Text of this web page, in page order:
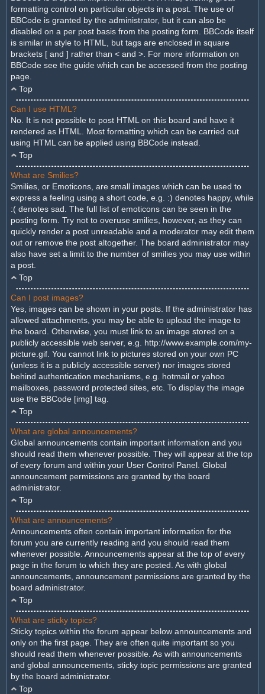
formatting control on particular objects in a post. The use of
BBCode is granted by the administrator, but it can also be
disabled on a per post basis from the posting form. BBCode itself
is similar in style to HTML, but tags are enclosed in square
brackets [ and ] rather than < and >. For more information on
BBCode see the guide which can be accessed from the posting
page.
Top
Can I use HTML?
No. It is not possible to post HTML on this board and have it
rendered as HTML. Most formatting which can be carried out
using HTML can be applied using BBCode instead.
Top
What are Smilies?
Smilies, or Emoticons, are small images which can be used to
express a feeling using a short code, e.g. :) denotes happy, while
:( denotes sad. The full list of emoticons can be seen in the
posting form. Try not to overuse smilies, however, as they can
quickly render a post unreadable and a moderator may edit them
out or remove the post altogether. The board administrator may
also have set a limit to the number of smilies you may use within
a post.
Top
Can I post images?
Yes, images can be shown in your posts. If the administrator has
allowed attachments, you may be able to upload the image to
the board. Otherwise, you must link to an image stored on a
publicly accessible web server, e.g. http://www.example.com/my-
picture.gif. You cannot link to pictures stored on your own PC
(unless it is a publicly accessible server) nor images stored
behind authentication mechanisms, e.g. hotmail or yahoo
mailboxes, password protected sites, etc. To display the image
use the BBCode [img] tag.
Top
What are global announcements?
Global announcements contain important information and you
should read them whenever possible. They will appear at the top
of every forum and within your User Control Panel. Global
announcement permissions are granted by the board
administrator.
Top
What are announcements?
Announcements often contain important information for the
forum you are currently reading and you should read them
whenever possible. Announcements appear at the top of every
page in the forum to which they are posted. As with global
announcements, announcement permissions are granted by the
board administrator.
Top
What are sticky topics?
Sticky topics within the forum appear below announcements and
only on the first page. They are often quite important so you
should read them whenever possible. As with announcements
and global announcements, sticky topic permissions are granted
by the board administrator.
Top